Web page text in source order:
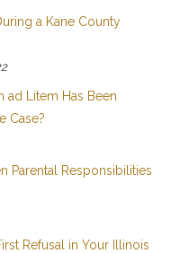
a Kane County
ad Litem Has Been
Case?
Parental Responsibilities
Refusal in Your Illinois